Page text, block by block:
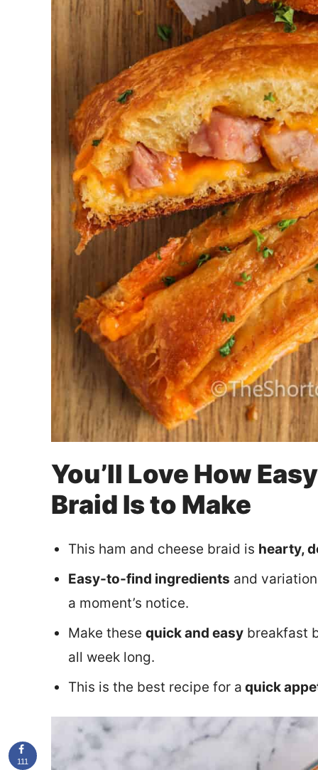
You’ll Love How
Braid Is to Make
This ham and cheese braid is hearty,
Easy-to-find ingredients and
a moment’s notice.
Make these quick and easy breakfast
all week long.
This is the best recipe for a quick
111